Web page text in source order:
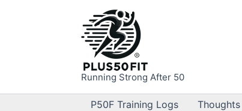
Running Strong After 50
P50F Training Logs